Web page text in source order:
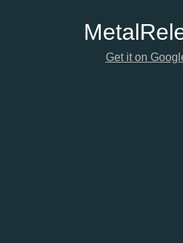
Metal
Get it on